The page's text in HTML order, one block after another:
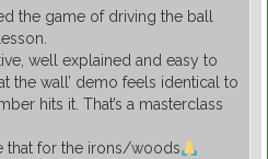
the game of driving the ball
well explained and easy to
the wall’ demo feels identical to
hits it. That’s a masterclass
that for the irons/woods